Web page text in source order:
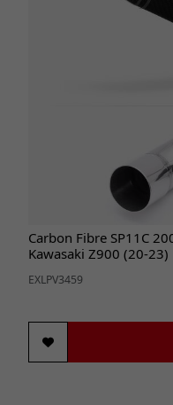
Carbon Fibre SP11C
Kawasaki Z900 (20-23)
EXLPV3459